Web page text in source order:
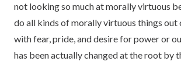
not looking so much at morally virtuous
do all kinds of morally virtuous things out
with fear, pride, and desire for power or
has been actually changed at the root by